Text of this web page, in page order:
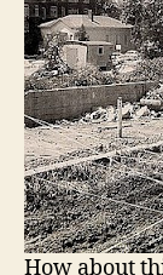
How about